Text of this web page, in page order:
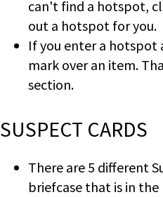
can't find a hotspot,
out a hotspot for you.
If you enter a hotspot
mark over an item.
section.
SUSPECT CARDS
There are 5 different
briefcase that is in